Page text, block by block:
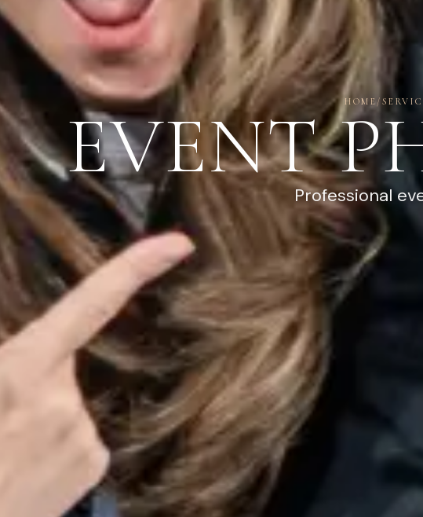
HOME /
EVENT
Professional